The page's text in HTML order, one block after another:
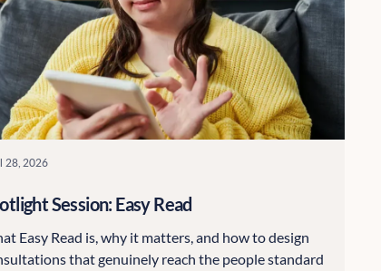
28, 2026
Session: Easy Read
Easy Read is, why it matters, and how to design
that genuinely reach the people standard